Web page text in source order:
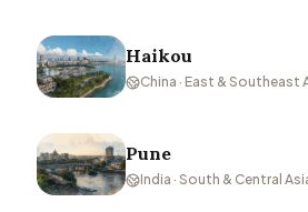
Haikou
China · East & Southeast
Pune
India · South & Central